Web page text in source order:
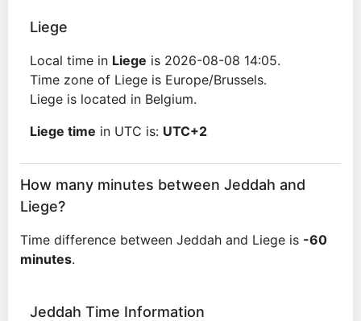
Liege
Local time in Liege is 2026-08-08 14:05.
Time zone of Liege is Europe/Brussels.
Liege is located in Belgium.
Liege time in UTC is: UTC+2
How many minutes between Jeddah and
Liege?
Time difference between Jeddah and Liege is -60
minutes.
Jeddah Time Information